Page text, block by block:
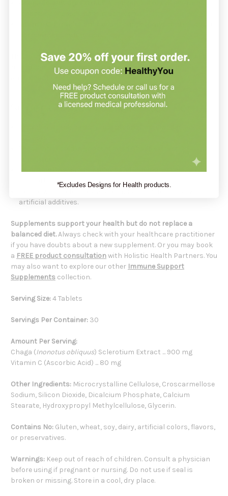
This formula is designed for adults looking for a high-quality
mushroom supplement to support immune health,
antioxidant protection, and overall wellness.
Super Chaga Is Formulated For
Adults looking for antioxidant and immune wellness
People who prefer clean-label mushroom formulas without
artificial additives.
Supplements support your health but do not replace a
balanced diet.Always check with your healthcare practitioner
if you have doubts about a new supplement. Or you may book
a FREE product consultationwith Holistic Health Partners. You
may also want to explore our other Immune Support
Supplements collection.
Serving Size:4 Tablets
Servings Per Container: 30
Amount Per Serving:
Chaga (Inonotus obliquus) Sclerotium Extract ... 900 mg
Vitamin C (Ascorbic Acid) ... 80 mg
Other Ingredients: Microcrystalline Cellulose, Croscarmellose
Sodium, Silicon Dioxide, Dicalcium Phosphate, Calcium
Stearate, Hydroxypropyl Methylcellulose, Glycerin.
Contains No: Gluten, wheat, soy, dairy, artificial colors, flavors,
or preservatives.
Warnings: Keep out of reach of children. Consult a physician
before using if pregnant or nursing. Do not use if seal is
broken or missing. Store in a cool, dry place.
*Excludes Designs for Health products.